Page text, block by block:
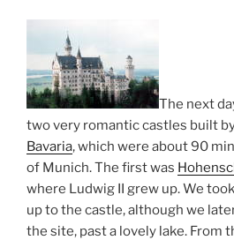
The next
two very romantic castles built
Bavaria, which were about 90
of Munich. The first was
where Ludwig II grew up. We
up to the castle, although we
the site, past a lovely lake. From